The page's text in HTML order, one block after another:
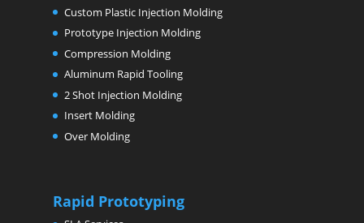
Custom Plastic Injection Molding
Prototype Injection Molding
Compression Molding
Aluminum Rapid Tooling
2 Shot Injection Molding
Insert Molding
Over Molding
Rapid Prototyping